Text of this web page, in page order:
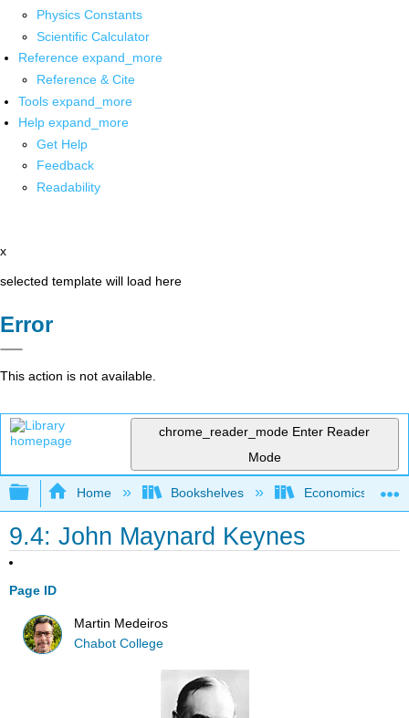
Physics Constants
Scientific Calculator
Reference expand_more
Reference & Cite
Tools expand_more
Help expand_more
Get Help
Feedback
Readability
x
selected template will load here
Error
This action is not available.
chrome_reader_mode Enter Reader
Mode
Expand/collapse global hierarchy
Home Bookshelves Economics
9.4: John Maynard Keynes
Page ID
Martin Medeiros
Chabot College